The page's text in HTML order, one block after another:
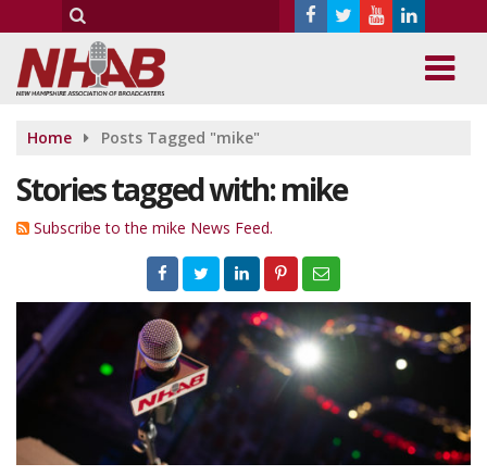
Home Posts Tagged "mike"
Stories tagged with: mike
Subscribe to the mike News Feed.